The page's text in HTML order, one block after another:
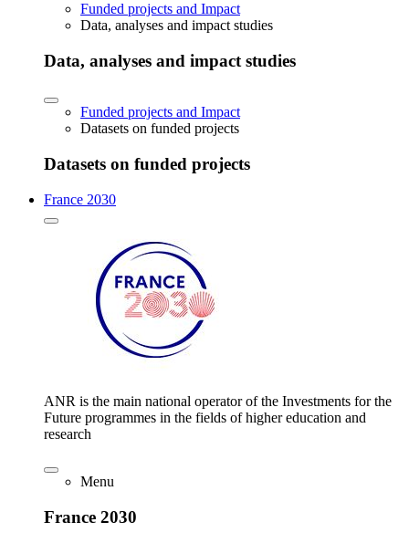
Funded projects and Impact
Data, analyses and impact studies
Data, analyses and impact studies
Funded projects and Impact
Datasets on funded projects
Datasets on funded projects
France 2030
ANR is the main national operator of the Investments for the
Future programmes in the fields of higher education and
research
Menu
France 2030